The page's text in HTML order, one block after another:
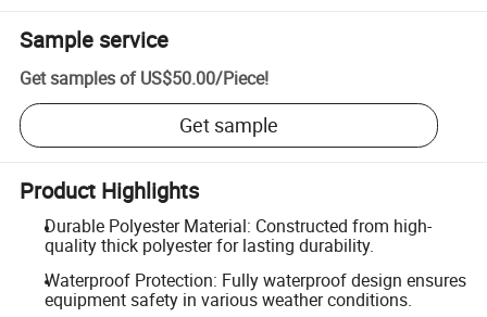
Sample service
Get samples of US$50.00/Piece!
Get sample
Product Highlights
Durable Polyester Material: Constructed from high-
quality thick polyester for lasting durability.
Waterproof Protection: Fully waterproof design ensures
equipment safety in various weather conditions.